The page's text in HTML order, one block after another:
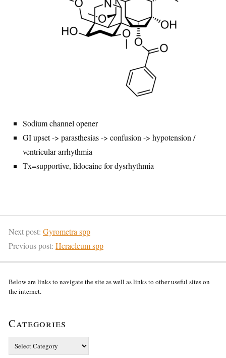
Sodium channel opener
GI upset -> parasthesias -> confusion -> hypotension /
ventricular arrhythmia
Tx=supportive, lidocaine for dysrhythmia
Next post: Gyrometra spp
Previous post: Heracleum spp
Below are links to navigate the site as well as links to other useful sites on
the internet.
Categories